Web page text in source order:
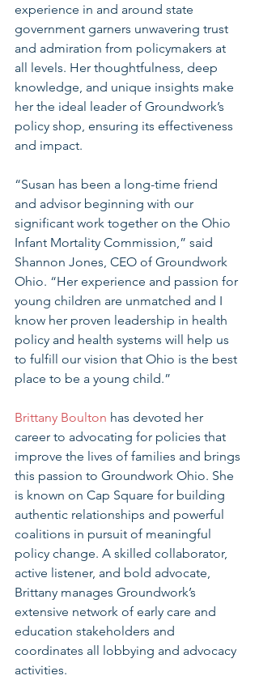
experience in and around state
government garners unwavering trust
and admiration from policymakers at
all levels. Her thoughtfulness, deep
knowledge, and unique insights make
her the ideal leader of Groundwork’s
policy shop, ensuring its effectiveness
and impact.
“Susan has been a long-time friend
and advisor beginning with our
significant work together on the Ohio
Infant Mortality Commission,” said
Shannon Jones, CEO of Groundwork
Ohio. “Her experience and passion for
young children are unmatched and I
know her proven leadership in health
policy and health systems will help us
to fulfill our vision that Ohio is the best
place to be a young child.”
Brittany Boulton has devoted her
career to advocating for policies that
improve the lives of families and brings
this passion to Groundwork Ohio. She
is known on Cap Square for building
authentic relationships and powerful
coalitions in pursuit of meaningful
policy change. A skilled collaborator,
active listener, and bold advocate,
Brittany manages Groundwork’s
extensive network of early care and
education stakeholders and
coordinates all lobbying and advocacy
activities.